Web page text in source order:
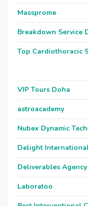
Massprome
Breakdown Service
Top Cardiothoracic
VIP Tours Doha
astroacademy
Nubex Dynamic
Delight
Deliverables Agency
Laboratoo